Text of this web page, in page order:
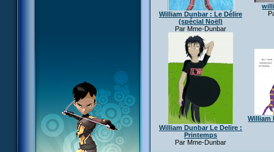
William Dunbar : Le Délire
(spécial Noël)
Par Mme-Dunbar
William Dunbar Le Delire :
Printemps
Par Mme-Dunbar
William